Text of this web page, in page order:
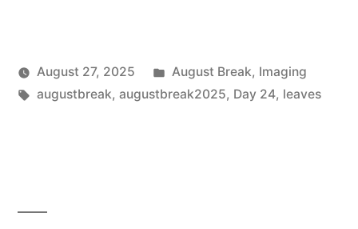
Posted
Scattered
August 27, 2025
Posted
in
August Break, Imaging
Tags:
augustbreak, augustbreak2025, Day 24, leaves